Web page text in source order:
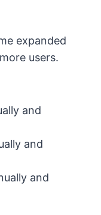
expanded
users.
and
and
and